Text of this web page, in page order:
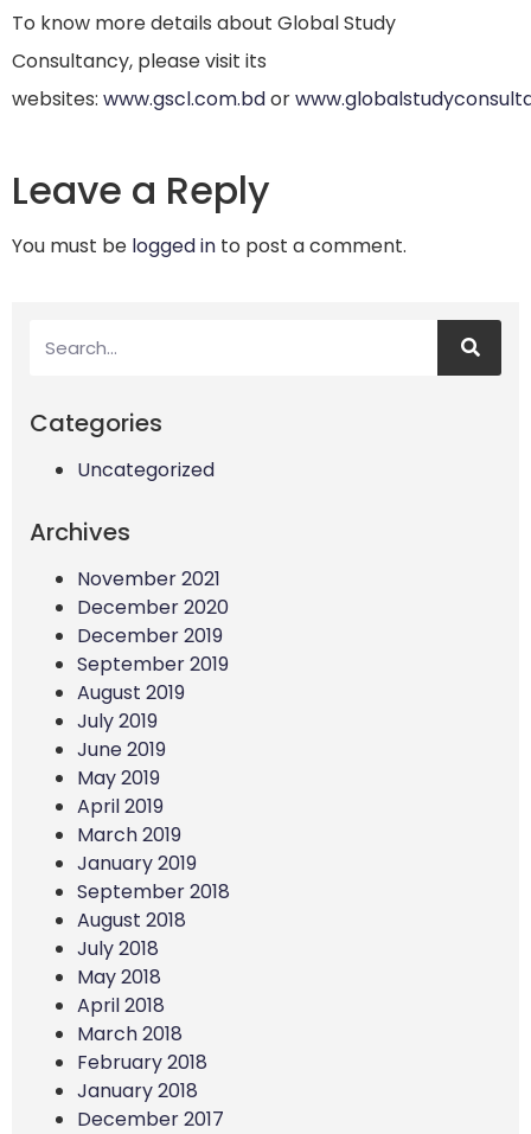
To know more details about Global Study
Consultancy, please visit its
websites: www.gscl.com.bdor
Leave a Reply
You must be logged in to post a comment.
Categories
Uncategorized
Archives
November 2021
December 2020
December 2019
September 2019
August 2019
July 2019
June 2019
May 2019
April 2019
March 2019
January 2019
September 2018
August 2018
July 2018
May 2018
April 2018
March 2018
February 2018
January 2018
December 2017